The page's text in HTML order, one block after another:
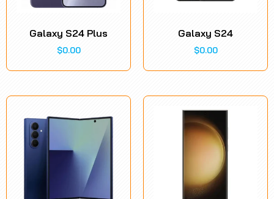
Galaxy S24 Plus
$0.00
Galaxy S24
$0.00